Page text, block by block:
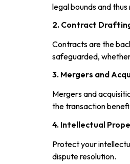
legal bounds and thus
2. Contract
Contracts are the
safeguarded,
3. Mergers and
Mergers and
the transaction
4. Intellectual
Protect your
dispute resolution.